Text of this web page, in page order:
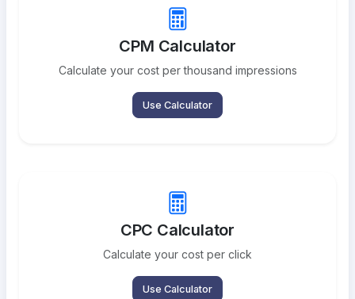
CPM Calculator
Calculate your cost per thousand impressions
Use Calculator
CPC Calculator
Calculate your cost per click
Use Calculator